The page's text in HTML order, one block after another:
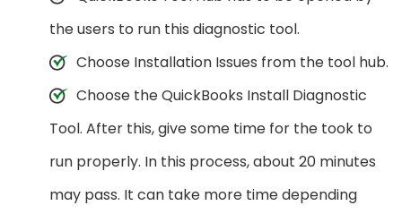
the users to run this diagnostic tool.
Choose Installation Issues from the tool hub.
Choose the QuickBooks Install Diagnostic
Tool. After this, give some time for the took to
run properly. In this process, about 20 minutes
may pass. It can take more time depending